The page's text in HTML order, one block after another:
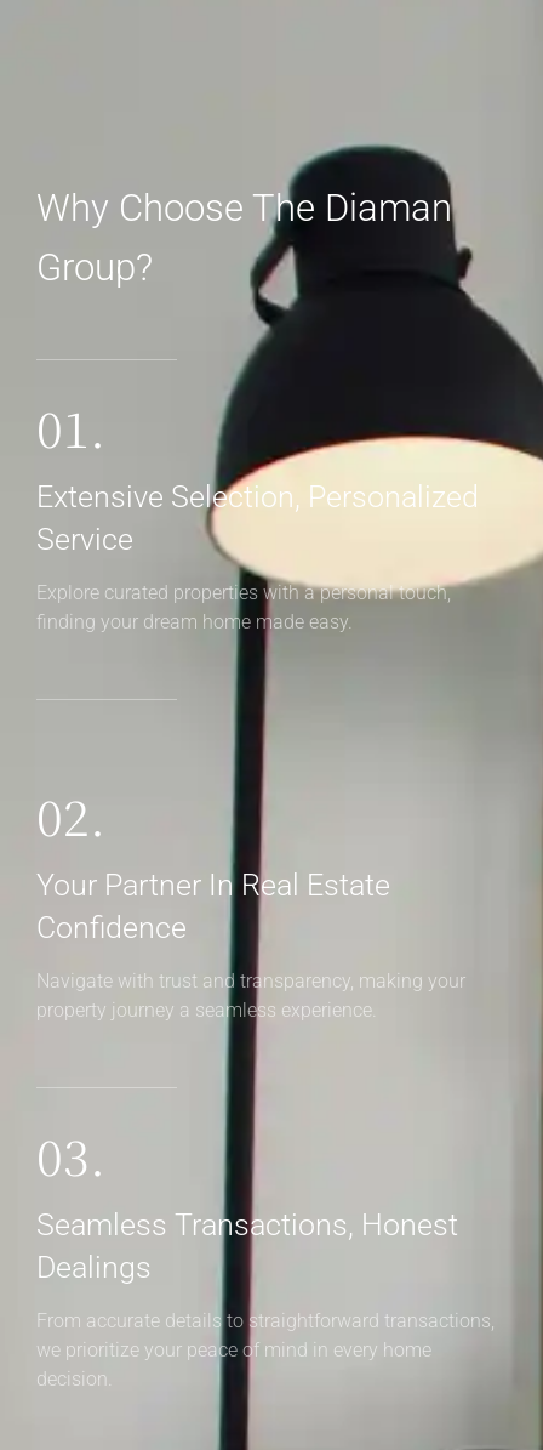
Why Choose The Diaman
Group?
01.
Extensive Selection, Personalized
Service
Explore curated properties with a personal touch,
finding your dream home made easy.
02.
Your Partner In Real Estate
Confidence
Navigate with trust and transparency, making your
property journey a seamless experience.
03.
Seamless Transactions, Honest
Dealings
From accurate details to straightforward transactions,
we prioritize your peace of mind in every home
decision.